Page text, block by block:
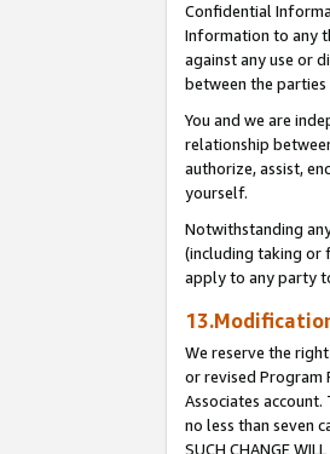
Confidential
Information to any
against any use or
between the
You and we are
relationship
authorize, assist,
yourself.
Notwithstanding
(including taking or
apply to any party
We reserve the
or revised Program
Associates
no less than seven
SUCH CHANGE